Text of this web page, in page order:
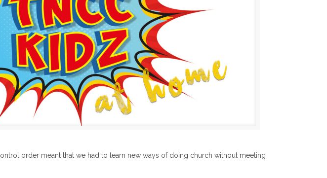
order meant that we had to learn new ways of doing church without meeting